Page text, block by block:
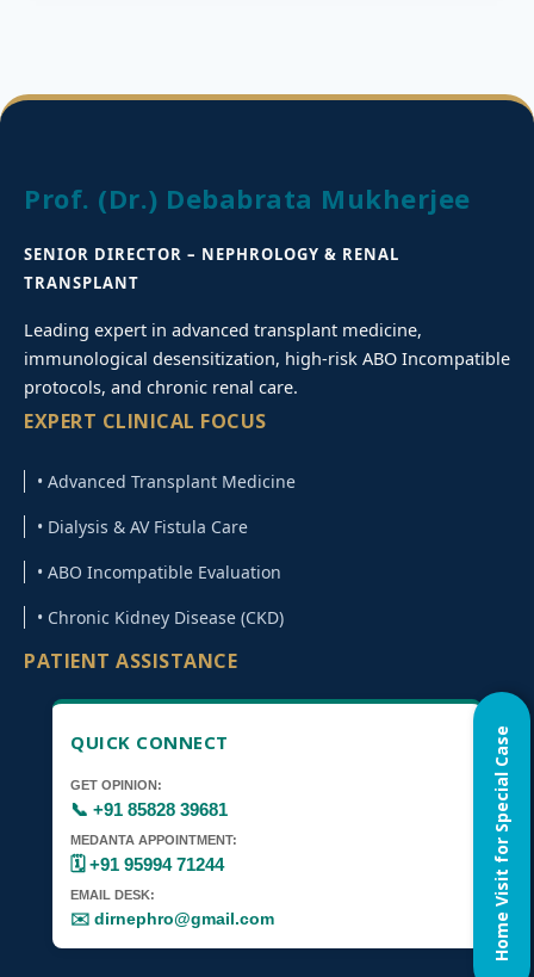
Angiography and Angioplasty
Deceased Kidney Donor Transplant
Dialysis for Kidney Failures
On-line Hemodiafiltration
Automated Peritoneal Dialysis
CRRT for Critical Kidney Care
SCUF for Fluid Overload Management
Kidney Transplant Medicine Specialist
ABO Incompatible & Swap Kidney
Transplant Expert
Prof. (Dr.) Debabrata Mukherjee
SENIOR DIRECTOR – NEPHROLOGY & RENAL
TRANSPLANT
Leading expert in advanced transplant medicine,
immunological desensitization, high-risk ABO Incompatible
protocols, and chronic renal care.
EXPERT CLINICAL FOCUS
• Advanced Transplant Medicine
• Dialysis & AV Fistula Care
• ABO Incompatible Evaluation
• Chronic Kidney Disease (CKD)
PATIENT ASSISTANCE
QUICK CONNECT
GET OPINION:
📞 +91 85828 39681
MEDANTA APPOINTMENT:
🗓️ +91 95994 71244
EMAIL DESK:
✉️ dirnephro@gmail.com Home Visit for Special Case